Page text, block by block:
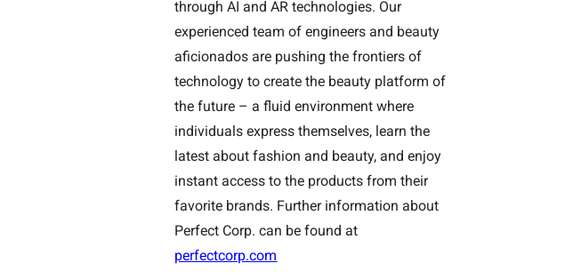
through AI and AR technologies. Our
experienced team of engineers and beauty
aficionados are pushing the frontiers of
technology to create the beauty platform of
the future – a fluid environment where
individuals express themselves, learn the
latest about fashion and beauty, and enjoy
instant access to the products from their
favorite brands. Further information about
Perfect Corp. can be found at
perfectcorp.com